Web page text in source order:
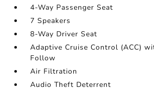
4-Way Passenger Seat
7 Speakers
8-Way Driver Seat
Adaptive Cruise Control (ACC)
Follow
Air Filtration
Audio Theft Deterrent